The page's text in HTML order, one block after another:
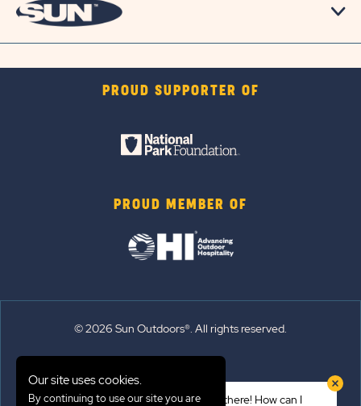
PROUD SUPPORTER OF
PROUD MEMBER OF
© 2026 Sun Outdoors®. All rights reserved.
Hi there! How can I
Our site uses cookies.
By continuing to use our site you are